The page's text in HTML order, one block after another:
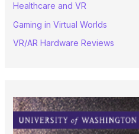
Healthcare and VR
Gaming in Virtual Worlds
VR/AR Hardware Reviews